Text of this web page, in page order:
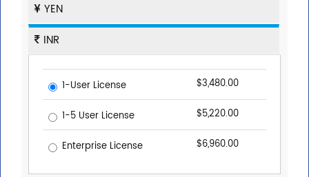
YEN
INR
1-User License $3,480.00
1-5 User License $5,220.00
Enterprise License $6,960.00